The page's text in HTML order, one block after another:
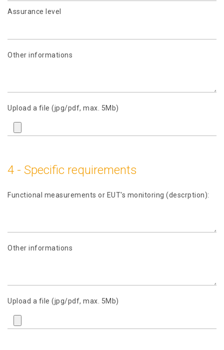
Assurance level
Other informations
Upload a file (jpg/pdf, max. 5Mb)
4 - Specific requirements
Functional measurements or EUT's monitoring (descrption):
Other informations
Upload a file (jpg/pdf, max. 5Mb)